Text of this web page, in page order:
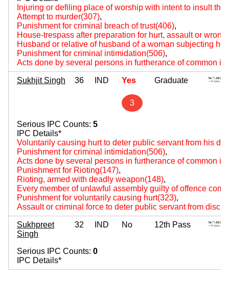
Injuring or defiling place of worship with intent to insult
Attempt to murder(307),
Punishment for criminal breach of trust(406),
House-trespass after preparation for hurt, assault or
Husband or relative of husband of a woman subjecting
Punishment for criminal intimidation(506),
Acts done by several persons in furtherance of common
Sukhjit Singh 36 IND Yes
3
Graduate
Serious IPC Counts: 5
IPC Details*
Voluntarily causing hurt to deter public servant from his
Punishment for criminal intimidation(506),
Acts done by several persons in furtherance of common
Punishment for Rioting(147),
Rioting, armed with deadly weapon(148),
Every member of unlawful assembly guilty of offence
Punishment for voluntarily causing hurt(323),
Assault or criminal force to deter public servant from
Sukhpreet
Singh
32 IND No 12th Pass
Serious IPC Counts: 0
IPC Details*